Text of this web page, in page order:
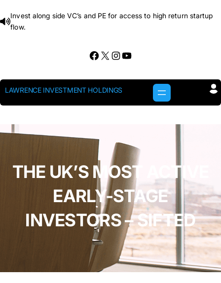
to
Invest along side VC’s and PE for access to high return startup
flow.
Facebook X InstagramYouTube
LAWRENCE INVESTMENT HOLDINGS
THE UK’S MOST ACTIVE
EARLY-STAGE
INVESTORS – SIFTED